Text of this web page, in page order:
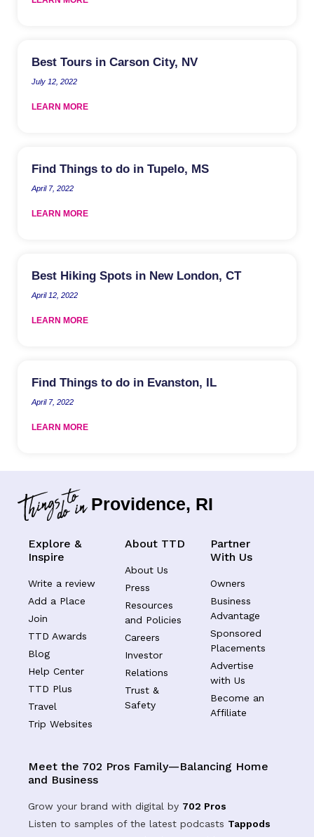
Best Tours in Carson City, NV
July 12, 2022
LEARN MORE
Find Things to do in Tupelo, MS
April 7, 2022
LEARN MORE
Best Hiking Spots in New London, CT
April 12, 2022
LEARN MORE
Find Things to do in Evanston, IL
April 7, 2022
LEARN MORE
Providence, RI
Explore &
Inspire
Write a review
Add a Place
Join
TTD Awards
Blog
Help Center
TTD Plus
Travel
Trip Websites
About TTD
About Us
Press
Resources
and Policies
Careers
Investor
Relations
Trust &
Safety
Partner
With Us
Owners
Business
Advantage
Sponsored
Placements
Advertise
with Us
Become an
Affiliate
Meet the 702 Pros Family—Balancing Home
and Business
Grow your brand with digital by 702 Pros
Listen to samples of the latest podcasts Tappods